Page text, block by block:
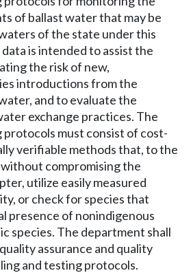
of ballast water that may be
of the state under this
is intended to assist the
the risk of new,
introductions from the
and to evaluate the
exchange practices. The
protocols must consist of cost-
verifiable methods that, to the
compromising the
utilize easily measured
or check for species that
presence of nonindigenous
species. The department shall
assurance and quality
and testing protocols.